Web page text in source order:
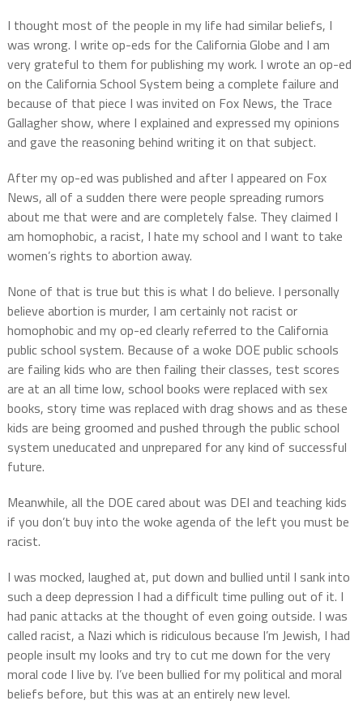
I thought most of the people in my life had similar beliefs, I
was wrong. I write op-eds for the California Globe and I am
very grateful to them for publishing my work. I wrote an op-ed
on the California School System being a complete failure and
because of that piece I was invited on Fox News, the Trace
Gallagher show, where I explained and expressed my opinions
and gave the reasoning behind writing it on that subject.
After my op-ed was published and after I appeared on Fox
News, all of a sudden there were people spreading rumors
about me that were and are completely false. They claimed I
am homophobic, a racist, I hate my school and I want to take
women’s rights to abortion away.
None of that is true but this is what I do believe. I personally
believe abortion is murder, I am certainly not racist or
homophobic and my op-ed clearly referred to the California
public school system. Because of a woke DOE public schools
are failing kids who are then failing their classes, test scores
are at an all time low, school books were replaced with sex
books, story time was replaced with drag shows and as these
kids are being groomed and pushed through the public school
system uneducated and unprepared for any kind of successful
future.
Meanwhile, all the DOE cared about was DEI and teaching kids
if you don’t buy into the woke agenda of the left you must be
racist.
I was mocked, laughed at, put down and bullied until I sank into
such a deep depression I had a difficult time pulling out of it. I
had panic attacks at the thought of even going outside. I was
called racist, a Nazi which is ridiculous because I’m Jewish, I had
people insult my looks and try to cut me down for the very
moral code I live by. I’ve been bullied for my political and moral
beliefs before, but this was at an entirely new level.